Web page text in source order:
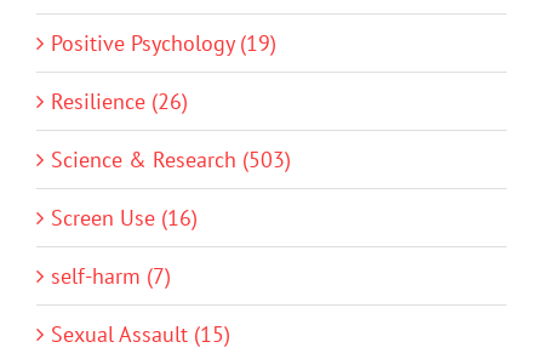
Positive Psychology (19)
Resilience (26)
Science & Research (503)
Screen Use (16)
self-harm (7)
Sexual Assault (15)